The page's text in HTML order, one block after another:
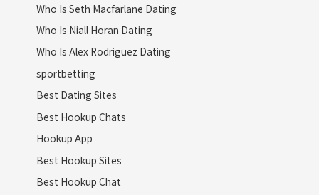
Who Is Seth Macfarlane Dating
Who Is Niall Horan Dating
Who Is Alex Rodriguez Dating
sportbetting
Best Dating Sites
Best Hookup Chats
Hookup App
Best Hookup Sites
Best Hookup Chat